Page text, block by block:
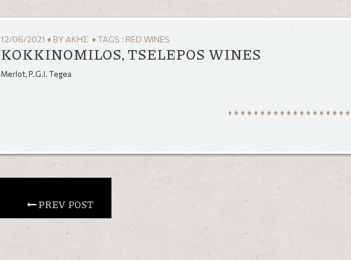
12/06/2021 ♦BY ΆΚΗΣ ♦ TAGS : RED WINES
KOKKINOMILOS, TSELEPOS WINES
Merlot, P.G.I. Tegea
PREV POST